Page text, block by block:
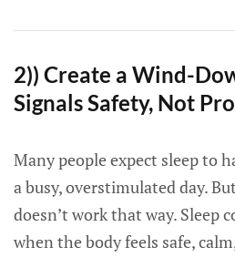
2)) Create a Wind-
Signals Safety, Not
Many people expect sleep to
a busy, overstimulated day.
doesn’t work that way. Sleep
when the body feels safe,